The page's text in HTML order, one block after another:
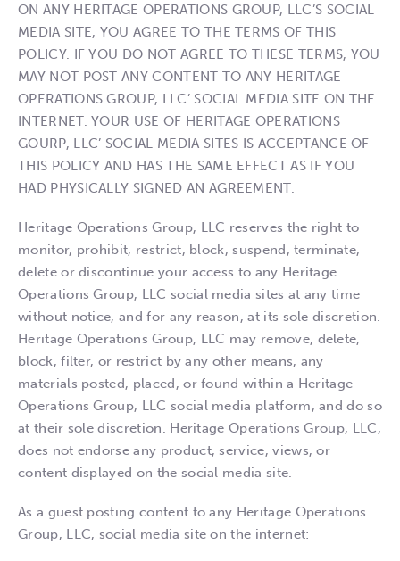
ON ANY HERITAGE OPERATIONS GROUP, LLC’S SOCIAL
MEDIA SITE, YOU AGREE TO THE TERMS OF THIS
POLICY. IF YOU DO NOT AGREE TO THESE TERMS, YOU
MAY NOT POST ANY CONTENT TO ANY HERITAGE
OPERATIONS GROUP, LLC’ SOCIAL MEDIA SITE ON THE
INTERNET. YOUR USE OF HERITAGE OPERATIONS
GOURP, LLC’ SOCIAL MEDIA SITES IS ACCEPTANCE OF
THIS POLICY AND HAS THE SAME EFFECT AS IF YOU
HAD PHYSICALLY SIGNED AN AGREEMENT.
Heritage Operations Group, LLC reserves the right to
monitor, prohibit, restrict, block, suspend, terminate,
delete or discontinue your access to any Heritage
Operations Group, LLC social media sites at any time
without notice, and for any reason, at its sole discretion.
Heritage Operations Group, LLC may remove, delete,
block, filter, or restrict by any other means, any
materials posted, placed, or found within a Heritage
Operations Group, LLC social media platform, and do so
at their sole discretion. Heritage Operations Group, LLC,
does not endorse any product, service, views, or
content displayed on the social media site.
As a guest posting content to any Heritage Operations
Group, LLC, social media site on the internet: